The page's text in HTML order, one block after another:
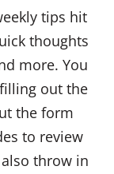
tips hit
thoughts
more. You
out the
the form
to review
throw in